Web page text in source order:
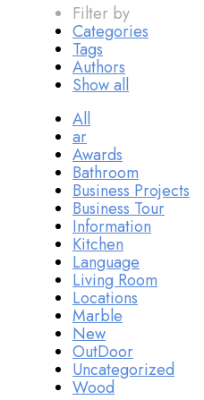
Filter by
Categories
Tags
Authors
Show all
All
ar
Awards
Bathroom
Business Projects
Business Tour
Information
Kitchen
Language
Living Room
Locations
Marble
New
OutDoor
Uncategorized
Wood